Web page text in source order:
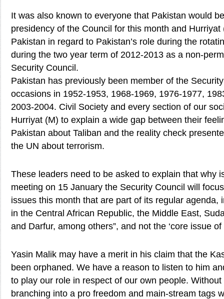
It was also known to everyone that Pakistan would
presidency of the Council for this month and
Pakistan in regard to Pakistan’s role during the
during the two year term of 2012-2013 as a non-
Security Council.
Pakistan has previously been member of the
occasions in 1952-1953, 1968-1969, 1976-1977,
2003-2004. Civil Society and every section of our
Hurriyat (M) to explain a wide gap between their
Pakistan about Taliban and the reality check
the UN about terrorism.
These leaders need to be asked to explain that why
meeting on 15 January the Security Council will
issues this month that are part of its regular agenda,
in the Central African Republic, the Middle East,
and Darfur, among others”, and not the ‘core issue of
Yasin Malik may have a merit in his claim that the
been orphaned. We have a reason to listen to him
to play our role in respect of our own people.
branching into a pro freedom and main-stream tags